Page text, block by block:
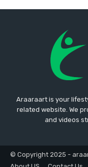
Araaraart is your
related website. We
and videos
© Copyright 2025 -